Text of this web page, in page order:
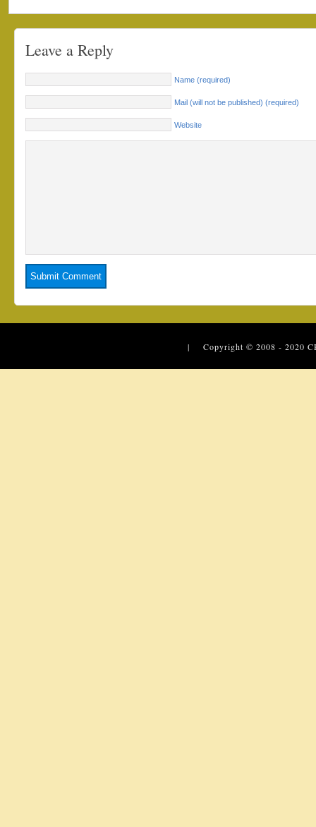
Leave a Reply
Name (required)
Mail (will not be published) (required)
Website
| Copyright © 2008 - 2020